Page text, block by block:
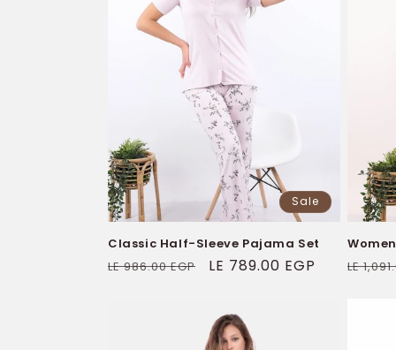
Sale
Classic Half-Sleeve Pajama Set
Regular
LE 986.00 EGP
Sale
LE 789.00 EGP LE